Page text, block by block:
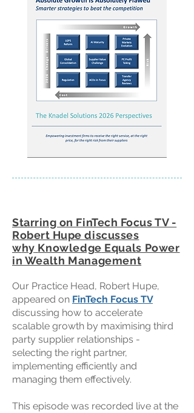
Starring on FinTech Focus TV -
Robert Hupe discusses
why Knowledge Equals Power
in Wealth Management
Our Practice Head, Robert Hupe,
appeared on FinTech Focus TV
discussing how to accelerate
scalable growth by maximising third
party supplier relationships -
selecting the right partner,
implementing efficiently and
managing them effectively.
This episode was recorded live at the